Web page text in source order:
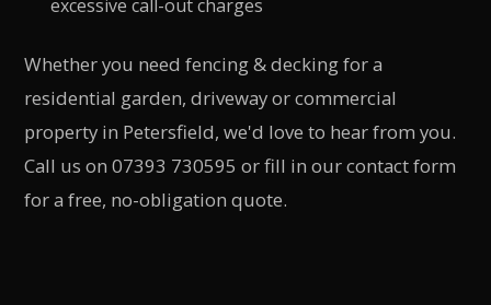
excessive call-out charges
Whether you need fencing & decking for a
residential garden, driveway or commercial
property in Petersfield, we'd love to hear from you.
Call us on 07393 730595 or fill in our contact form
for a free, no-obligation quote.